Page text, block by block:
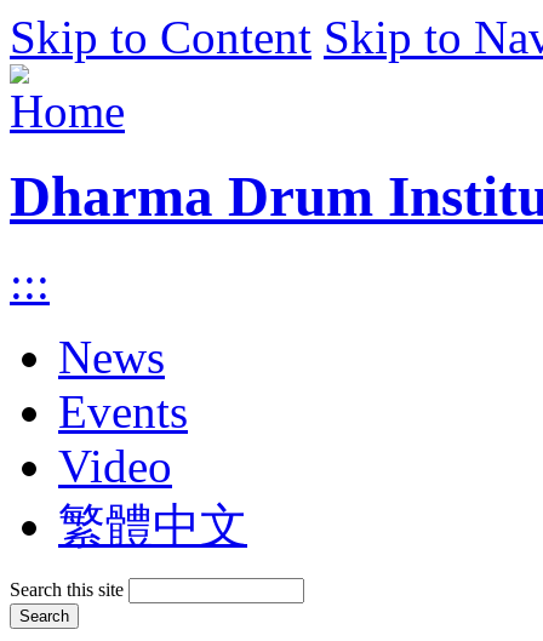
Skip to Content Skip to
Dharma Drum
:::
News
Events
Video
繁體中文
Search this site